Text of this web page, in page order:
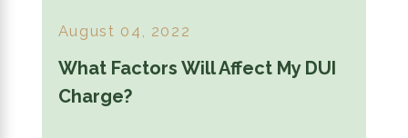
August 04, 2022
What Factors Will Affect My DUI
Charge?